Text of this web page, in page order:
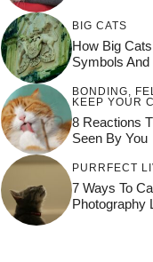
BIG CATS
How Big
Symbols And
BONDING,
KEEP YOUR
8 Reactions
Seen By You
PURRFECT
7 Ways To
Photography